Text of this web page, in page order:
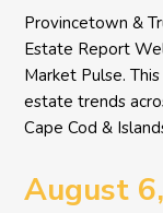
Provincetown &
Estate Report
Market Pulse.
estate trends
Cape Cod &
August